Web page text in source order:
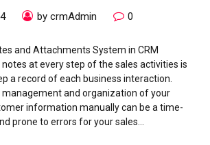
by crmAdmin 0
and Attachments System in CRM
at every step of the sales activities is
a record of each business interaction.
management and organization of your
information manually can be a time-
prone to errors for your sales...